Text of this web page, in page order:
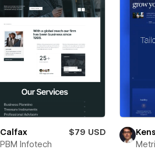
Calfax
$79 USD
PBM Infotech